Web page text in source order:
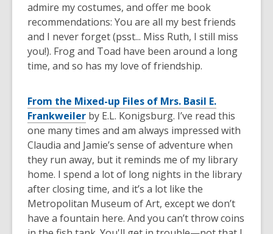
admire my costumes, and offer me book
recommendations: You are all my best friends
and I never forget (psst... Miss Ruth, I still miss
you!). Frog and Toad have been around a long
time, and so has my love of friendship.
From the Mixed-up Files of Mrs. Basil E.
Frankweiler by E.L. Konigsburg. I’ve read this
one many times and am always impressed with
Claudia and Jamie’s sense of adventure when
they run away, but it reminds me of my library
home. I spend a lot of long nights in the library
after closing time, and it’s a lot like the
Metropolitan Museum of Art, except we don’t
have a fountain here. And you can’t throw coins